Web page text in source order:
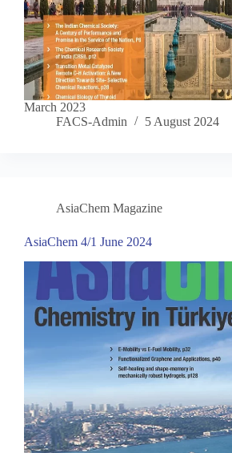
March 2023
FACS-Admin
5 August 2024
AsiaChem Magazine
AsiaChem 4/1 June 2024